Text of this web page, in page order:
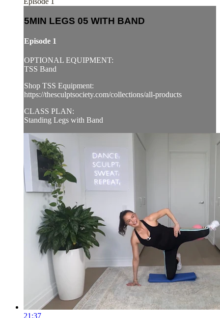
5MIN LEGS 05 WITH BAND
Episode 1
OPTIONAL EQUIPMENT:
TSS Band
Shop TSS Equipment:
https://thesculptsociety.com/collections/all-products
CLASS PLAN:
Standing Legs with Band
21:37